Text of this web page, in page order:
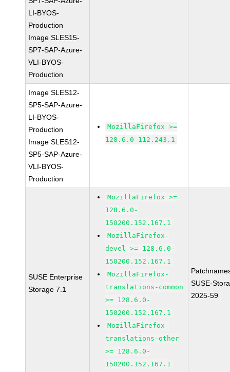
LI-BYOS-
Production
Image SLES15-
SP7-SAP-Azure-
VLI-BYOS-
Production
Image SLES12-
SP5-SAP-Azure-
LI-BYOS-
Production
Image SLES12-
SP5-SAP-Azure-
VLI-BYOS-
Production
MozillaFirefox >=
128.6.0-112.243.1
SUSE Enterprise
Storage 7.1
MozillaFirefox >=
128.6.0-
150200.152.167.1
MozillaFirefox-
devel >= 128.6.0-
150200.152.167.1
MozillaFirefox-
translations-common
>= 128.6.0-
150200.152.167.1
MozillaFirefox-
translations-other
>= 128.6.0-
150200.152.167.1
SUSE-
2025-59